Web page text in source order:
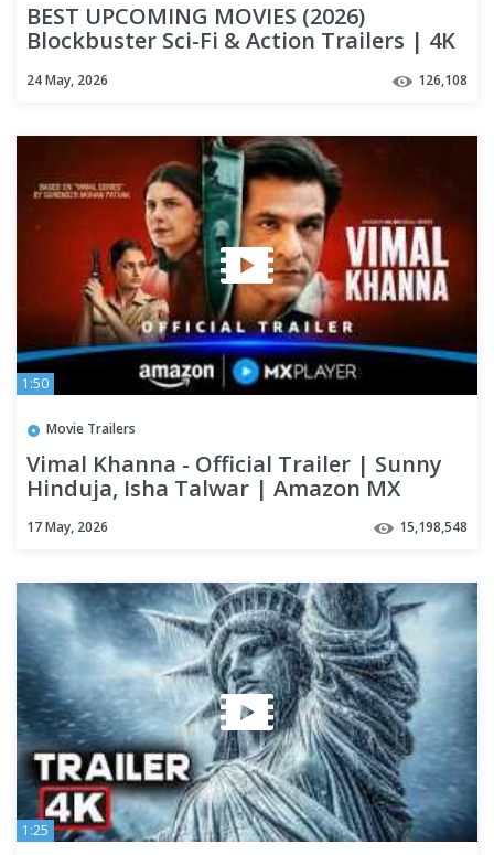
BEST UPCOMING MOVIES (2026)
Blockbuster Sci-Fi & Action Trailers | 4K
24 May, 2026 126,108
1:50
Movie Trailers
Vimal Khanna - Official Trailer | Sunny
Hinduja, Isha Talwar | Amazon MX
17 May, 2026 15,198,548
1:25